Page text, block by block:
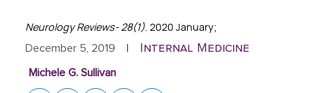
Neurology Reviews- 28(1). 2020 January;
December 5, 2019 Internal Medicine
Michele G. Sullivan